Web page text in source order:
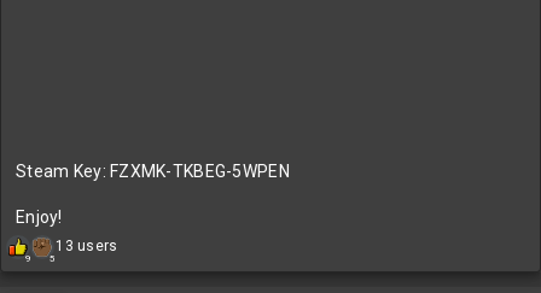
Steam Key: FZXMK-TKBEG-5WPEN
Enjoy!
9 5
R13 users